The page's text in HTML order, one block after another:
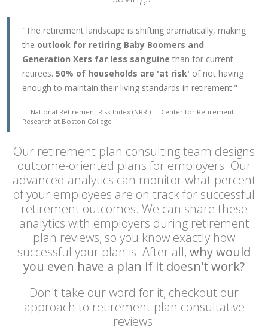
"The retirement landscape is shifting dramatically, making
the outlook for retiring Baby Boomers and
Generation Xers far less sanguine than for current
retirees. 50% of households are 'at risk' of not having
enough to maintain their living standards in retirement."
National Retirement Risk Index (NRRI)
Center for Retirement
Research at Boston College
Our retirement plan consulting team designs
outcome-oriented plans for employers. Our
advanced analytics can monitor what percent
of your employees are on track for successful
retirement outcomes. We can share these
analytics with employers during retirement
plan reviews, so you know exactly how
successful your plan is. After all, why would
you even have a plan if it doesn't work?
Don't take our word for it, checkout our
approach to retirement plan consultative
reviews.